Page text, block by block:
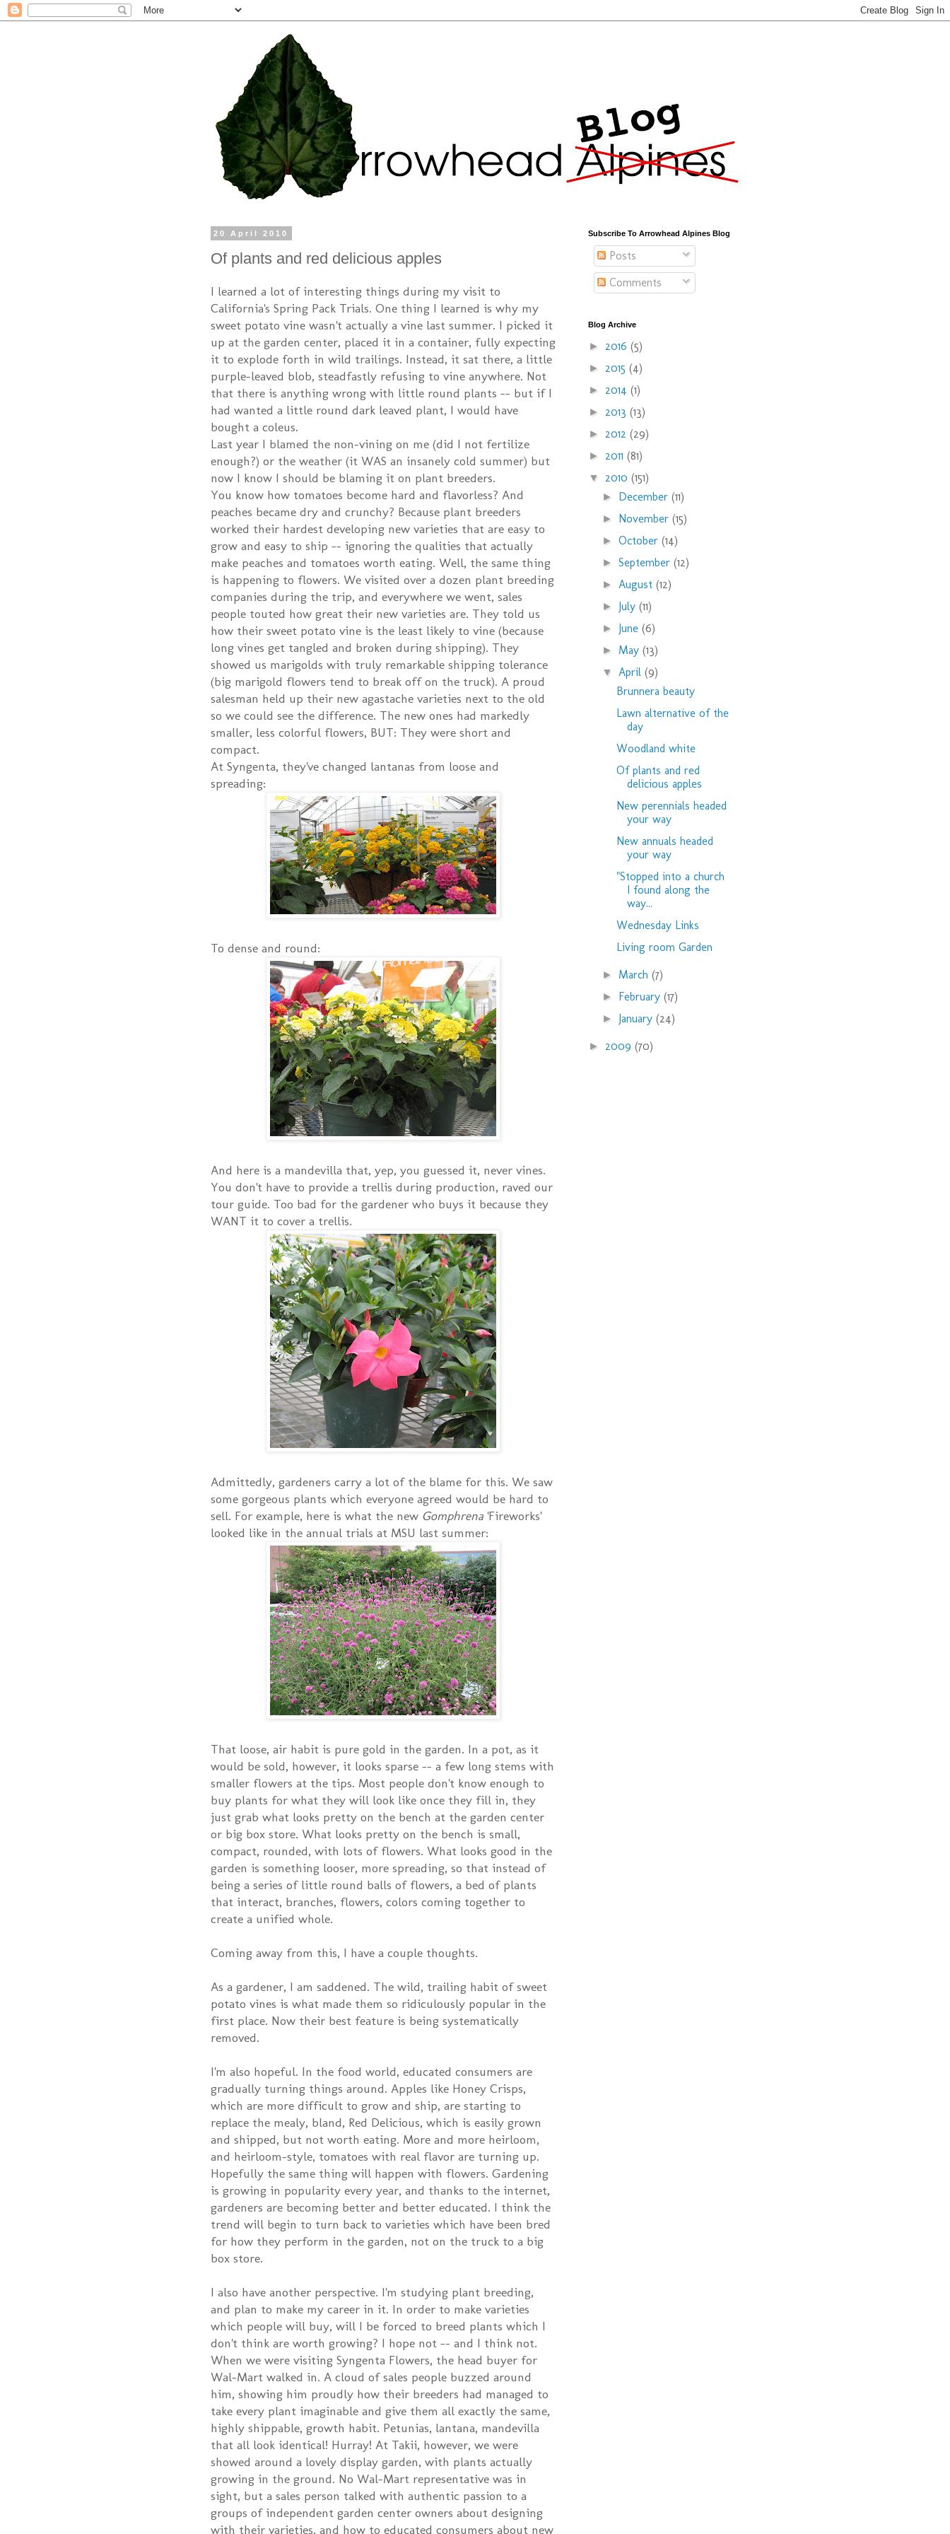
20 April 2010
Of plants and red delicious apples
I learned a lot of interesting things during my visit to
California's Spring Pack Trials. One thing I learned is why my
sweet potato vine wasn't actually a vine last summer. I picked it
up at the garden center, placed it in a container, fully expecting
it to explode forth in wild trailings. Instead, it sat there, a little
purple-leaved blob, steadfastly refusing to vine anywhere. Not
that there is anything wrong with little round plants -- but if I
had wanted a little round dark leaved plant, I would have
bought a coleus.
Last year I blamed the non-vining on me (did I not fertilize
enough?) or the weather (it WAS an insanely cold summer) but
now I know I should be blaming it on plant breeders.
You know how tomatoes become hard and flavorless? And
peaches became dry and crunchy? Because plant breeders
worked their hardest developing new varieties that are easy to
grow and easy to ship -- ignoring the qualities that actually
make peaches and tomatoes worth eating. Well, the same thing
is happening to flowers. We visited over a dozen plant breeding
companies during the trip, and everywhere we went, sales
people touted how great their new varieties are. They told us
how their sweet potato vine is the least likely to vine (because
long vines get tangled and broken during shipping). They
showed us marigolds with truly remarkable shipping tolerance
(big marigold flowers tend to break off on the truck). A proud
salesman held up their new agastache varieties next to the old
so we could see the difference. The new ones had markedly
smaller, less colorful flowers, BUT: They were short and
compact.
At Syngenta, they've changed lantanas from loose and
spreading:
To dense and round:
And here is a mandevilla that, yep, you guessed it, never vines.
You don't have to provide a trellis during production, raved our
tour guide. Too bad for the gardener who buys it because they
WANT it to cover a trellis.
Admittedly, gardeners carry a lot of the blame for this. We saw
some gorgeous plants which everyone agreed would be hard to
sell. For example, here is what the new Gomphrena 'Fireworks'
looked like in the annual trials at MSU last summer:
That loose, air habit is pure gold in the garden. In a pot, as it
would be sold, however, it looks sparse -- a few long stems with
smaller flowers at the tips. Most people don't know enough to
buy plants for what they will look like once they fill in, they
just grab what looks pretty on the bench at the garden center
or big box store. What looks pretty on the bench is small,
compact, rounded, with lots of flowers. What looks good in the
garden is something looser, more spreading, so that instead of
being a series of little round balls of flowers, a bed of plants
that interact, branches, flowers, colors coming together to
create a unified whole.
Coming away from this, I have a couple thoughts.
As a gardener, I am saddened. The wild, trailing habit of sweet
potato vines is what made them so ridiculously popular in the
first place. Now their best feature is being systematically
removed.
I'm also hopeful. In the food world, educated consumers are
gradually turning things around. Apples like Honey Crisps,
which are more difficult to grow and ship, are starting to
replace the mealy, bland, Red Delicious, which is easily grown
and shipped, but not worth eating. More and more heirloom,
and heirloom-style, tomatoes with real flavor are turning up.
Hopefully the same thing will happen with flowers. Gardening
is growing in popularity every year, and thanks to the internet,
gardeners are becoming better and better educated. I think the
trend will begin to turn back to varieties which have been bred
for how they perform in the garden, not on the truck to a big
box store.
I also have another perspective. I'm studying plant breeding,
and plan to make my career in it. In order to make varieties
which people will buy, will I be forced to breed plants which I
don't think are worth growing? I hope not -- and I think not.
When we were visiting Syngenta Flowers, the head buyer for
Wal-Mart walked in. A cloud of sales people buzzed around
him, showing him proudly how their breeders had managed to
take every plant imaginable and give them all exactly the same,
highly shippable, growth habit. Petunias, lantana, mandevilla
that all look identical! Hurray! At Takii, however, we were
showed around a lovely display garden, with plants actually
growing in the ground. No Wal-Mart representative was in
sight, but a sales person talked with authentic passion to a
groups of independent garden center owners about designing
with their varieties, and how to educated consumers about new
Subscribe To Arrowhead Alpines Blog
Posts
Comments
Blog Archive
► 2016 (5)
► 2015 (4)
► 2014 (1)
► 2013 (13)
► 2012 (29)
► 2011 (81)
▼ 2010 (151)
► December(11)
► November(15)
►October(14)
►September(12)
► August(12)
► July(11)
► June(6)
► May(13)
▼ April(9)
Brunnera beauty
Lawn alternative of the
day
Woodland white
Of plants and red
delicious apples
New perennials headed
your way
New annuals headed
your way
"Stopped into a church
I found along the
way...
Wednesday Links
Living room Garden
► March(7)
► February(17)
► January(24)
► 2009 (70)